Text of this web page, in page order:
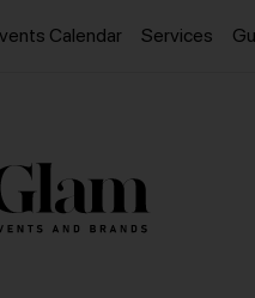
Calendar Services